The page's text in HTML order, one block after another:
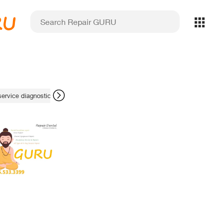
diagnostics apex locator display issues